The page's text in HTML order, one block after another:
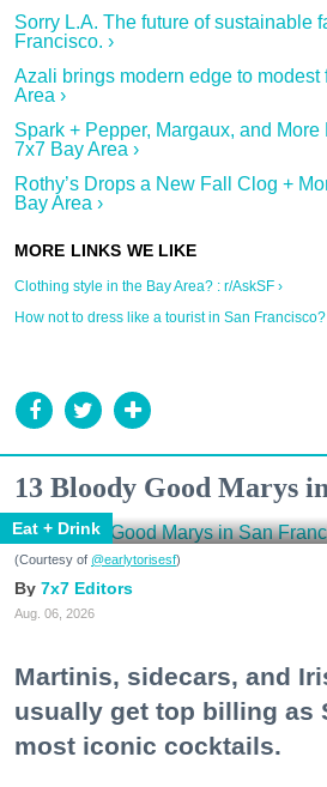
Sorry L.A. The future of sustainable
Francisco. ›
Azali brings modern edge to modest
Area ›
Spark + Pepper, Margaux, and
7x7 Bay Area ›
Rothy’s Drops a New Fall Clog +
Bay Area ›
Clothing style in the Bay Area? : r/AskSF ›
How not to dress like a tourist in San
13 Bloody Good Marys
Eat + Drink
(Courtesy of @earlytorisesf)
7x7 Editors
Aug. 06, 2026
Martinis, sidecars, and
usually get top billing as
most iconic cocktails.